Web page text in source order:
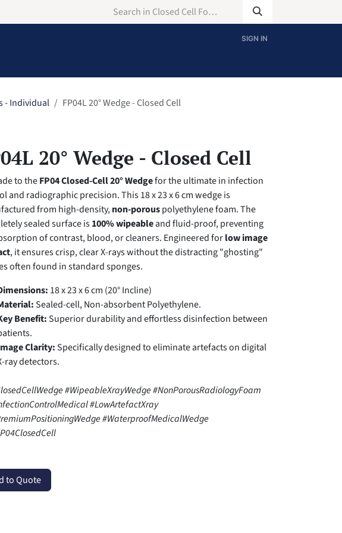
SIGN IN
- Individual FP04L 20° Wedge - Closed Cell
20° Wedge - Closed Cell
to theFP04 Closed-Cell 20° Wedgefor the ultimate in infection
and radiographic precision. This 18 x 23 x 6 cm wedge is
from high-density,non-porouspolyethylene foam. The
sealed surface is100% wipeableand fluid-proof, preventing
of contrast, blood, or cleaners. Engineered forlow image
, it ensures crisp, clear X-rays without the distracting "ghosting"
often found in standard sponges.
18 x 23 x 6 cm (20° Incline)
Sealed-cell, Non-absorbent Polyethylene.
Benefit:Superior durability and effortless disinfection between
Clarity:Specifically designed to eliminate artefacts on digital
ray detectors.
#WipeableXrayWedge #NonPorousRadiologyFoam
#LowArtefactXray
#WaterproofMedicalWedge
to Quote